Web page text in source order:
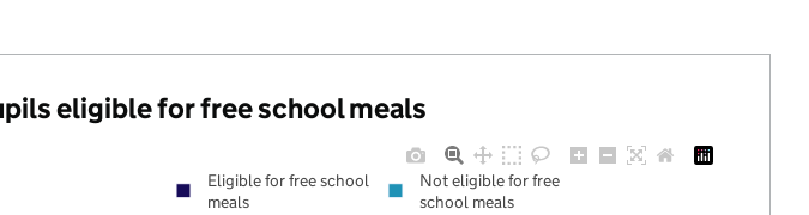
eligible for free school meals
Eligible for free school
meals
Not eligible for free
school meals